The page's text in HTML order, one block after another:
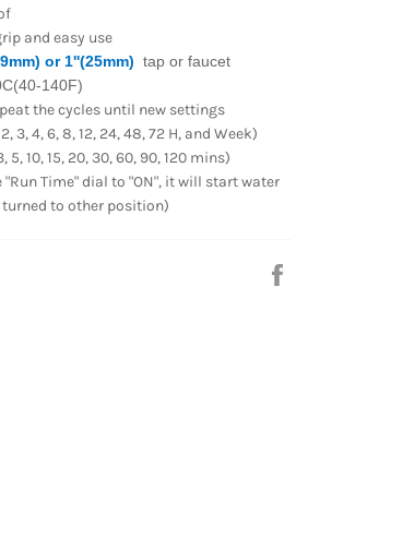
and easy use
or 1''(25mm) tap or faucet
140F)
the cycles until new settings
3, 4, 6, 8, 12, 24, 48, 72 H, and Week)
5, 10, 15, 20, 30, 60, 90, 120 mins)
Time" dial to "ON", it will start water
to other position)